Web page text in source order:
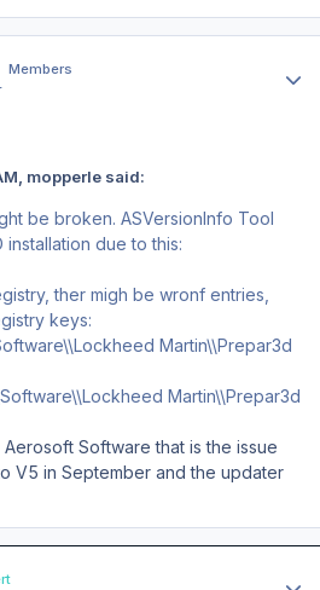
Members
mopperle said:
be broken. ASVersionInfo Tool
due to this:
ther migh be wronf entries,
keys:
Martin\\Prepar3d
Martin\\Prepar3d
Software that is the issue
V5 in September and the updater